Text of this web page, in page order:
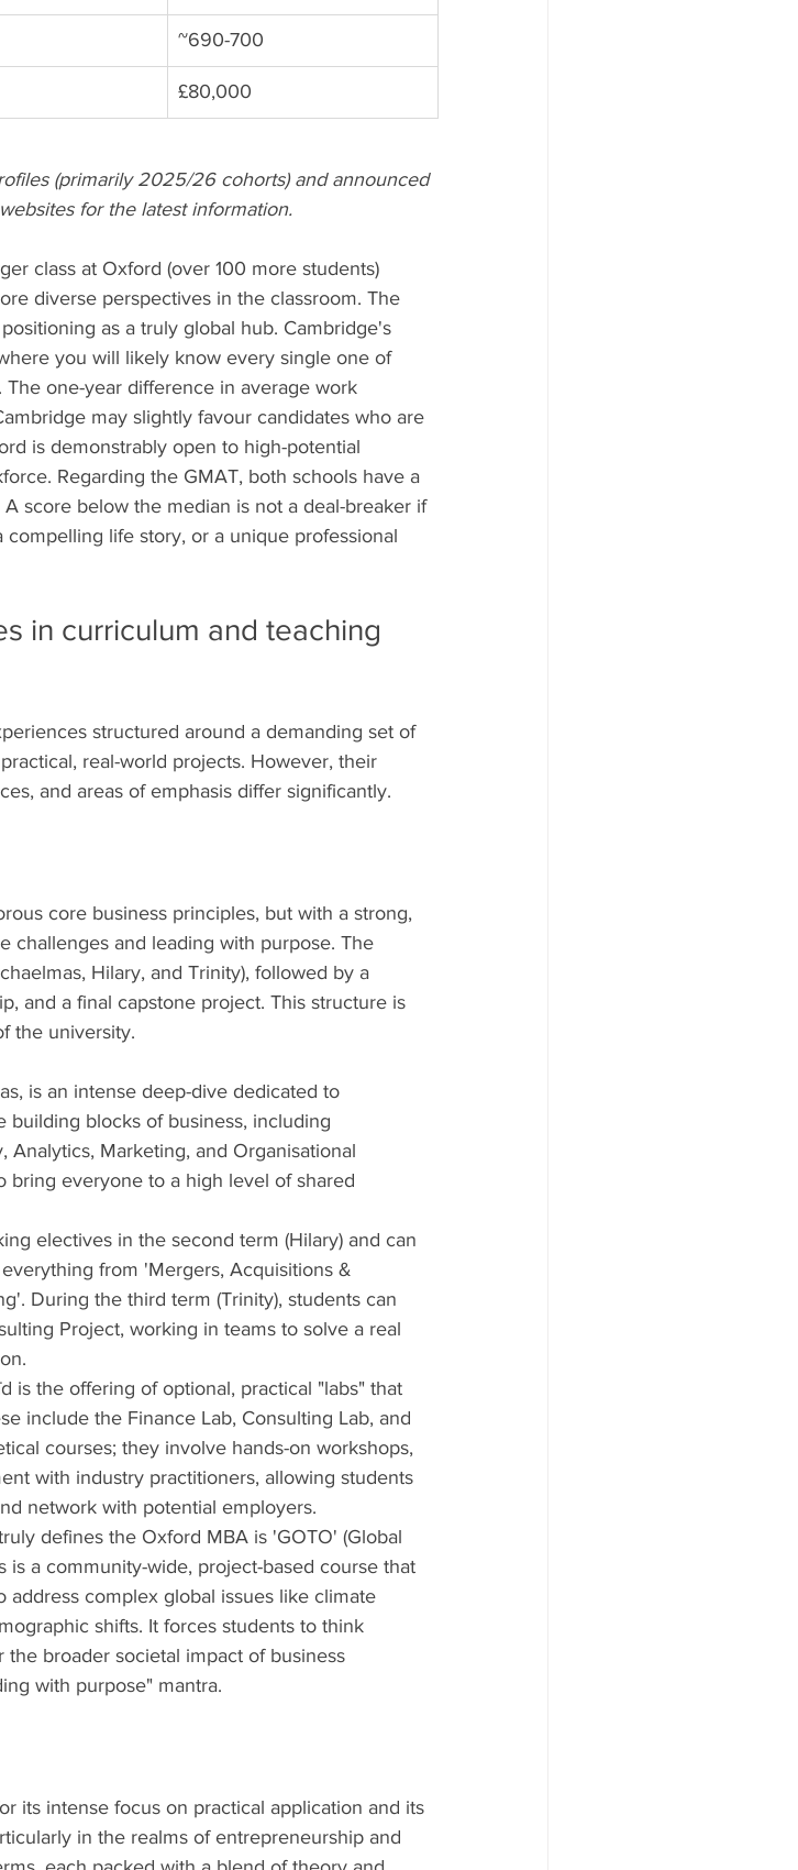
~690-700
£80,000
(primarily 2025/26 cohorts) and announced
for the latest information.
class at Oxford (over 100 more students)
diverse perspectives in the classroom. The
as a truly global hub. Cambridge's
you will likely know every single one of
one-year difference in average work
may slightly favour candidates who are
is demonstrably open to high-potential
Regarding the GMAT, both schools have a
score below the median is not a deal-breaker if
life story, or a unique professional
in curriculum and teaching
structured around a demanding set of
real-world projects. However, their
and areas of emphasis differ significantly.
core business principles, but with a strong,
challenges and leading with purpose. The
Hilary, and Trinity), followed by a
and a final capstone project. This structure is
the university.
is an intense deep-dive dedicated to
building blocks of business, including
Analytics, Marketing, and Organisational
bring everyone to a high level of shared
electives in the second term (Hilary) and can
from 'Mergers, Acquisitions &
During the third term (Trinity), students can
Project, working in teams to solve a real
is the offering of optional, practical "labs" that
include the Finance Lab, Consulting Lab, and
courses; they involve hands-on workshops,
with industry practitioners, allowing students
network with potential employers.
defines the Oxford MBA is 'GOTO' (Global
is a community-wide, project-based course that
complex global issues like climate
shifts. It forces students to think
broader societal impact of business
with purpose" mantra.
its intense focus on practical application and its
in the realms of entrepreneurship and